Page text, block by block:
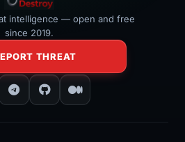
intelligence — open and free
since 2019.
THREAT